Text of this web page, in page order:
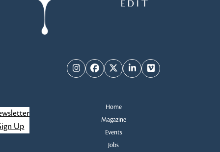
InstagramFacebook
TwitterLinkedInVimeo
Home
Magazine
Events
Jobs
Up